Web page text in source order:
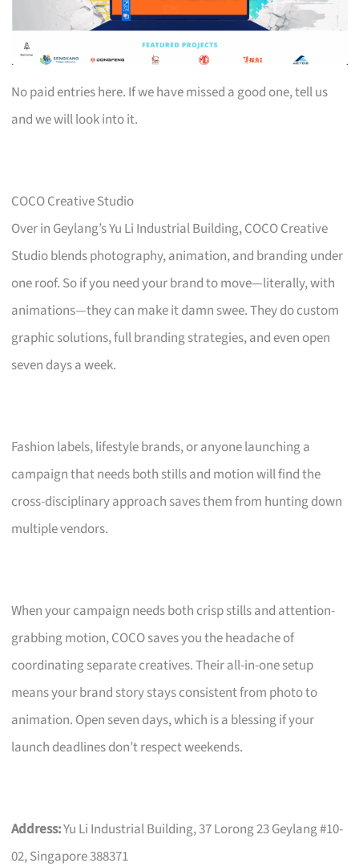
No paid entries here. If we have missed a good one, tell us
and we will look into it.
COCO Creative Studio
Over in Geylang’s Yu Li Industrial Building, COCO Creative
Studio blends photography, animation, and branding under
one roof. So if you need your brand to move—literally, with
animations—they can make it damn swee. They do custom
graphic solutions, full branding strategies, and even open
seven days a week.
Fashion labels, lifestyle brands, or anyone launching a
campaign that needs both stills and motion will find the
cross-disciplinary approach saves them from hunting down
multiple vendors.
When your campaign needs both crisp stills and attention-
grabbing motion, COCO saves you the headache of
coordinating separate creatives. Their all-in-one setup
means your brand story stays consistent from photo to
animation. Open seven days, which is a blessing if your
launch deadlines don’t respect weekends.
Address:Yu Li Industrial Building, 37 Lorong 23 Geylang #10-
02, Singapore 388371